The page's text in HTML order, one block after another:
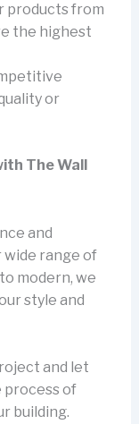
products from
the highest
or
The Wall
and
range of
modern, we
style and
and let
process of
building.